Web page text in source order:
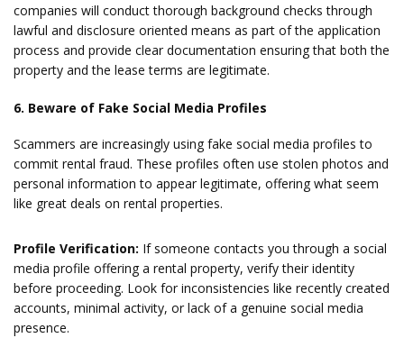
companies will conduct thorough background checks through
lawful and disclosure oriented means as part of the application
process and provide clear documentation ensuring that both the
property and the lease terms are legitimate.
6. Beware of Fake Social Media Profiles
Scammers are increasingly using fake social media profiles to
commit rental fraud. These profiles often use stolen photos and
personal information to appear legitimate, offering what seem
like great deals on rental properties.
Profile Verification: If someone contacts you through a social
media profile offering a rental property, verify their identity
before proceeding. Look for inconsistencies like recently created
accounts, minimal activity, or lack of a genuine social media
presence.